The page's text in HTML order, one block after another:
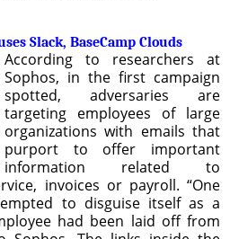
Slack, BaseCamp Clouds
According to researchers at
Sophos, in the first campaign
spotted, adversaries are
targeting employees of large
organizations with emails that
purport to offer important
information related to
invoices or payroll. “One
to disguise itself as a
had been laid off from